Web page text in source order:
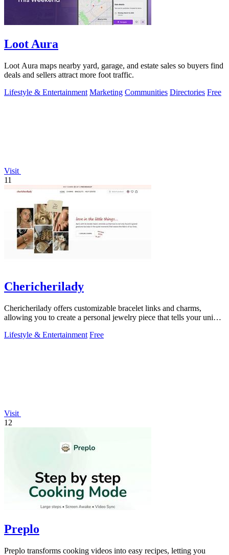
Loot Aura
Loot Aura maps nearby yard, garage, and estate sales so buyers find
deals and sellers attract more foot traffic.
Lifestyle & Entertainment Marketing Communities Directories Free
Visit
11
Chericherilady
Chericherilady offers customizable bracelet links and charms,
allowing you to create a personal jewelry piece that tells your unique
Lifestyle & Entertainment Free
Visit
12
Preplo
Preplo transforms cooking videos into easy recipes, letting you